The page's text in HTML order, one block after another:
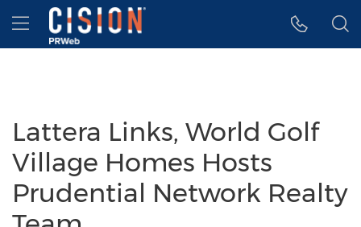
Accessibility Statement
Skip Navigation
Hamburger menu
Lattera Links, World Golf
Village Homes Hosts
Prudential Network Realty